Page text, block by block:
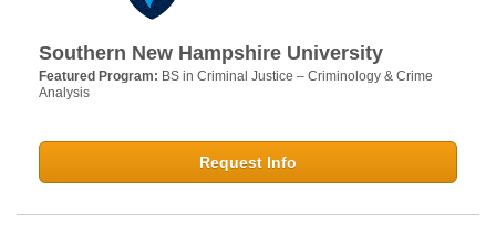
Southern New Hampshire University
Featured Program: BS in Criminal Justice – Criminology & Crime
Analysis
Request Info